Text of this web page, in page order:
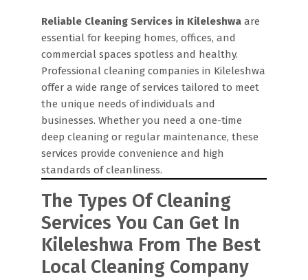
Reliable Cleaning Services in Kileleshwa are
essential for keeping homes, offices, and
commercial spaces spotless and healthy.
Professional cleaning companies in Kileleshwa
offer a wide range of services tailored to meet
the unique needs of individuals and
businesses. Whether you need a one-time
deep cleaning or regular maintenance, these
services provide convenience and high
standards of cleanliness.
The Types Of Cleaning
Services You Can Get In
Kileleshwa From The Best
Local Cleaning Company